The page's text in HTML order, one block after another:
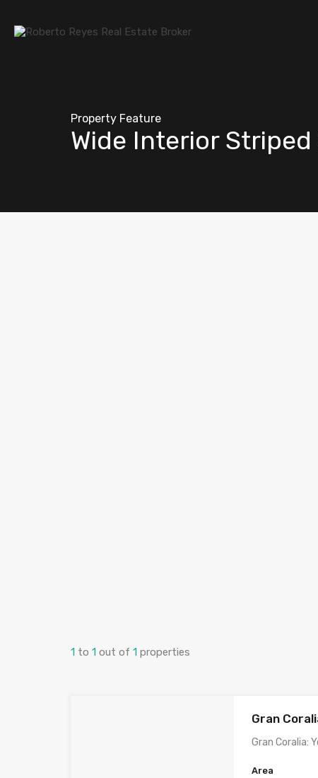
Property Feature
Wide Interior
1 to 1 out of 1 properties
Gran
Gran Coralia:
Area